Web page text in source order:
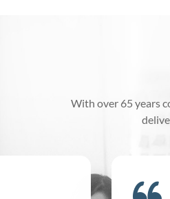
With over 65 years